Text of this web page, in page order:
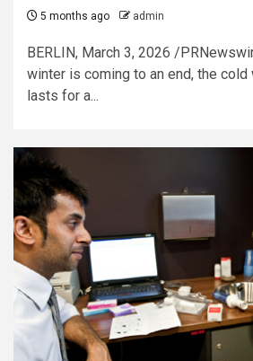
5 months ago admin
BERLIN, March 3, 2026 /
winter is coming to an end, the cold
lasts for a...